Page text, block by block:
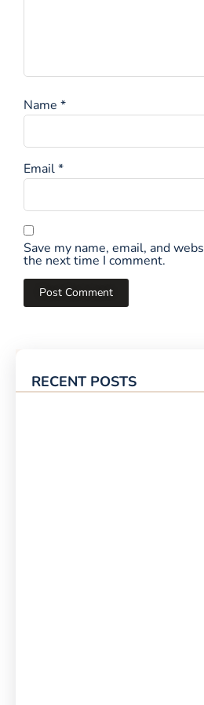
RECENT POSTS
Name *
Email*
Save my name, email, and
the next time I comment.